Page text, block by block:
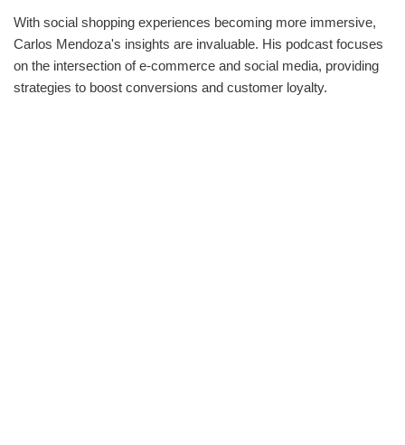
With social shopping experiences becoming more immersive,
Carlos Mendoza's insights are invaluable. His podcast focuses
on the intersection of e-commerce and social media, providing
strategies to boost conversions and customer loyalty.